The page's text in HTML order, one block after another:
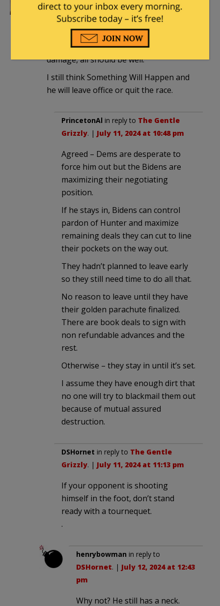
pm
Now, if Trump can keep his big yap shut
and let the Democrats and Biden do the
damage, all should be well.
I still think Something Will Happen and
he will leave office or quit the race.
PrincetonAl in reply to The Gentle
Grizzly. | July 11, 2024 at 10:48 pm
Agreed – Dems are desperate to
force him out but the Bidens are
maximizing their negotiating
position.
If he stays in, Bidens can control
pardon of Hunter and maximize
remaining deals they can cut to line
their pockets on the way out.
They hadn’t planned to leave early
so they still need time to do all that.
No reason to leave until they have
their golden parachute finalized.
There are book deals to sign with
non refundable advances and the
rest.
Otherwise – they stay in until it’s set.
I assume they have enough dirt that
no one will try to blackmail them out
because of mutual assured
destruction.
DSHornet in reply to The Gentle
Grizzly. | July 11, 2024 at 11:13 pm
If your opponent is shooting
himself in the foot, don’t stand
ready with a tournequet.
.
henrybowman in reply to
DSHornet. | July 12, 2024 at 12:43
pm
Why not? He still has a neck.